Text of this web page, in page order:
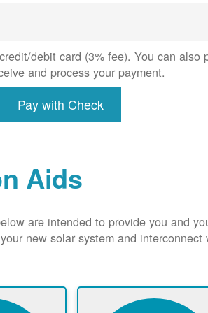
debit card (3% fee). You can also
and process your payment.
Pay with Check
Aids
are intended to provide you and
new solar system and interconnect